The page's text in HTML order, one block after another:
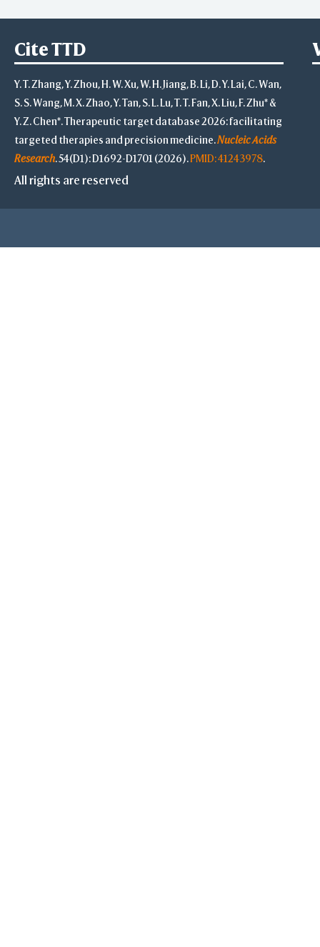
Cite TTD
Y. T. Zhang, Y. Zhou, H. W. Xu, W. H. Jiang, B. Li, D. Y. Lai, C. Wan,
S. S. Wang, M. X. Zhao, Y. Tan, S. L. Lu, T. T. Fan, X. Liu, F. Zhu* &
Y. Z. Chen*. Therapeutic target database 2026: facilitating
targeted therapies and precision medicine.Nucleic Acids
Research. 54(D1): D1692-D1701 (2026).PMID: 41243978.
All rights are reserved